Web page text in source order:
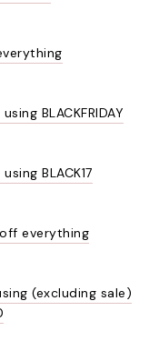
BLACKFRIDAY
BLACK17
everything
(excluding sale)